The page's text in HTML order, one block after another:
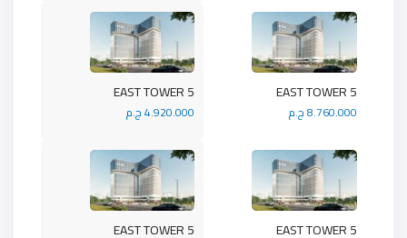
5 EAST TOWER
4.920.000 ج.م
5 EAST TOWER
8.760.000 ج.م
5 EAST TOWER 5 EAST TOWER